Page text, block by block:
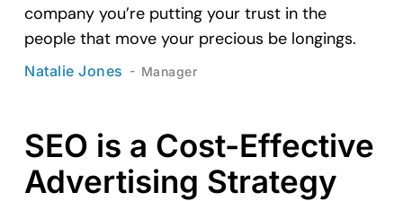
company you’re putting your trust in the
people that move your precious be longings.
Natalie Jones Manager
SEO is a Cost-Effective
Advertising Strategy